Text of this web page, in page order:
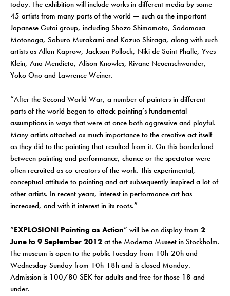
today. The exhibition will include works in different media by some
45 artists from many parts of the world — such as the important
Japanese Gutai group, including Shozo Shimamoto, Sadamasa
Motonaga, Saburo Murakami and Kazuo Shiraga, along with such
artists as Allan Kaprow, Jackson Pollock, Niki de Saint Phalle, Yves
Klein, Ana Mendieta, Alison Knowles, Rivane Neuenschwander,
Yoko Ono and Lawrence Weiner.
“After the Second World War, a number of painters in different
parts of the world began to attack painting’s fundamental
assumptions in ways that were at once both aggressive and playful.
Many artists attached as much importance to the creative act itself
as they did to the painting that resulted from it. On this borderland
between painting and performance, chance or the spectator were
often recruited as co-creators of the work. This experimental,
conceptual attitude to painting and art subsequently inspired a lot of
other artists. In recent years, interest in performance art has
increased, and with it interest in its roots.”
“EXPLOSION! Painting as Action” will be on display from 2
June to 9 September 2012 at the Moderna Museet in Stockholm.
The museum is open to the public Tuesday from 10h-20h and
Wednesday-Sunday from 10h-18h and is closed Monday.
Admission is 100/80 SEK for adults and free for those 18 and
under.